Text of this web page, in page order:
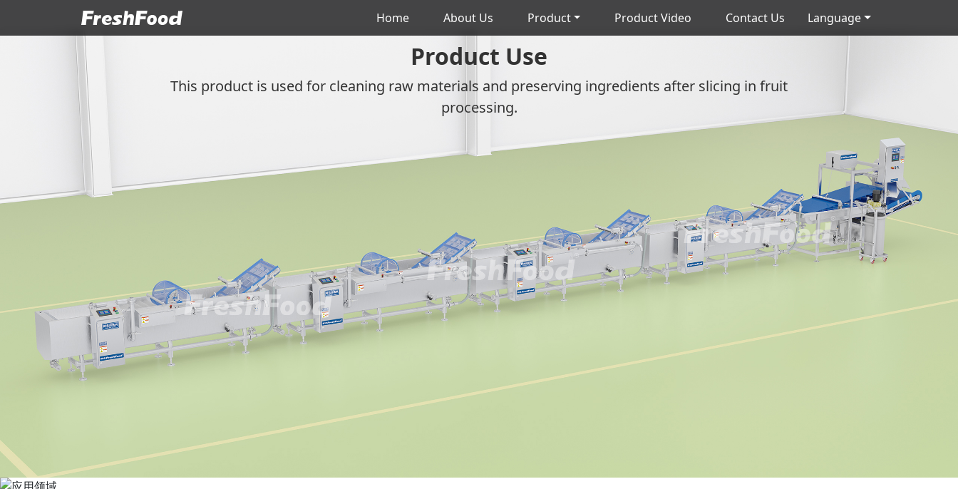
Home About Us Product Product Video Contact Us Language
Product Use
This product is used for cleaning raw materials and preserving ingredients after slicing in fruit
processing.